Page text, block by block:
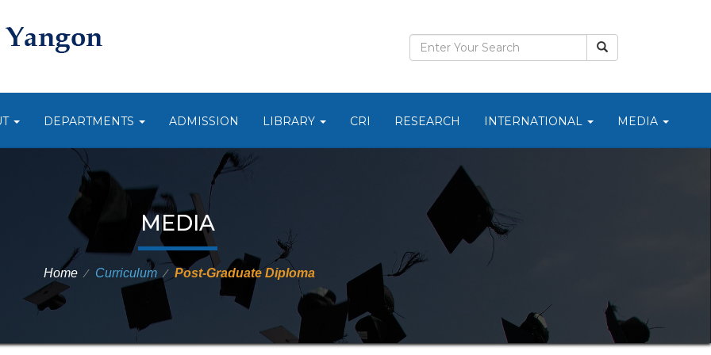
DEPARTMENTS ADMISSION LIBRARY CRI RESEARCH INTERNATIONAL MEDIA
MEDIA
Home ⁄ Curriculum ⁄ Post-Graduate Diploma